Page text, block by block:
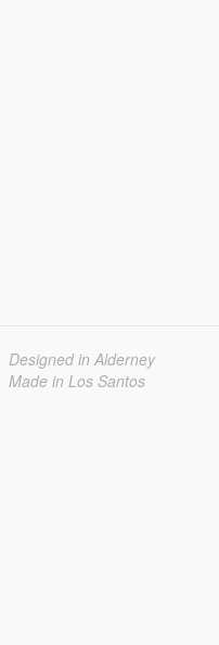
Designed in Alderney
Made in Los Santos